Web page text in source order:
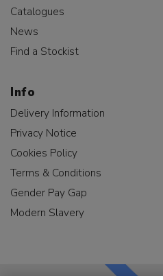
Catalogues
News
Find a Stockist
Info
Delivery Information
Privacy Notice
Cookies Policy
Terms & Conditions
Gender Pay Gap
Modern Slavery